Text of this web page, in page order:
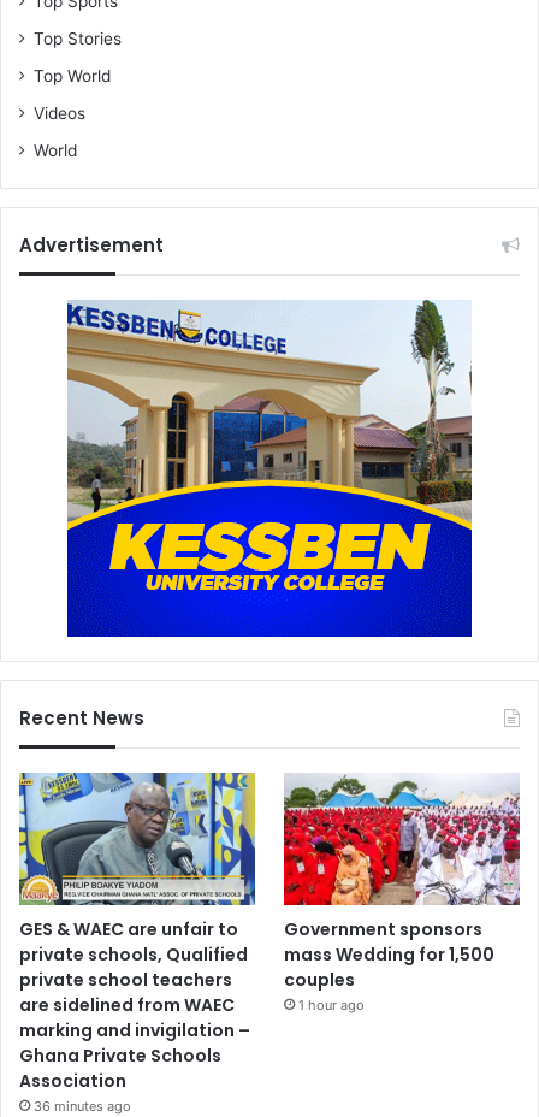
Top Stories
Top World
Videos
World
Advertisement
Recent News
GES & WAEC are unfair to
private schools, Qualified
private school teachers
are sidelined from WAEC
marking and invigilation –
Ghana Private Schools
Association
36 minutes ago
Government sponsors
mass Wedding for 1,500
couples
1 hour ago